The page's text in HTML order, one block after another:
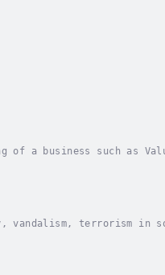
a business such as
vandalism, terrorism in